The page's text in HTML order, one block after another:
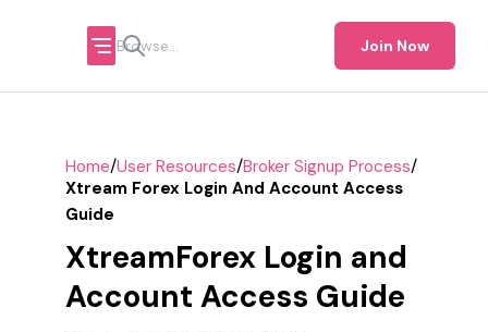
Join Now
Home/User Resources/Broker Signup Process/
Xtream Forex Login And Account Access
Guide
XtreamForex Login and
Account Access Guide